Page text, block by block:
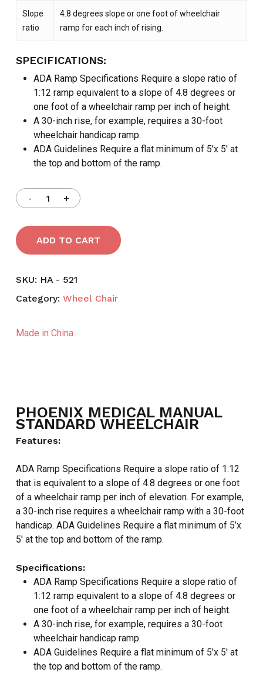
Slope
ratio
4.8 degrees slope or one foot of wheelchair
ramp for each inch of rising.
SPECIFICATIONS:
ADA Ramp Specifications Require a slope ratio of
1:12 ramp equivalent to a slope of 4.8 degrees or
one foot of a wheelchair ramp per inch of height.
A 30-inch rise, for example, requires a 30-foot
wheelchair handicap ramp.
ADA Guidelines Require a flat minimum of 5’x 5′ at
the top and bottom of the ramp.
ADD TO CART
SKU: HA - 521
Category: Wheel Chair
Made in China
PHOENIX MEDICAL MANUAL
STANDARD WHEELCHAIR
Features:
ADA Ramp Specifications Require a slope ratio of 1:12
that is equivalent to a slope of 4.8 degrees or one foot
of a wheelchair ramp per inch of elevation. For example,
a 30-inch rise requires a wheelchair ramp with a 30-foot
handicap. ADA Guidelines Require a flat minimum of 5’x
5′ at the top and bottom of the ramp.
Specifications:
ADA Ramp Specifications Require a slope ratio of
1:12 ramp equivalent to a slope of 4.8 degrees or
one foot of a wheelchair ramp per inch of height.
A 30-inch rise, for example, requires a 30-foot
wheelchair handicap ramp.
ADA Guidelines Require a flat minimum of 5’x 5′ at
the top and bottom of the ramp.